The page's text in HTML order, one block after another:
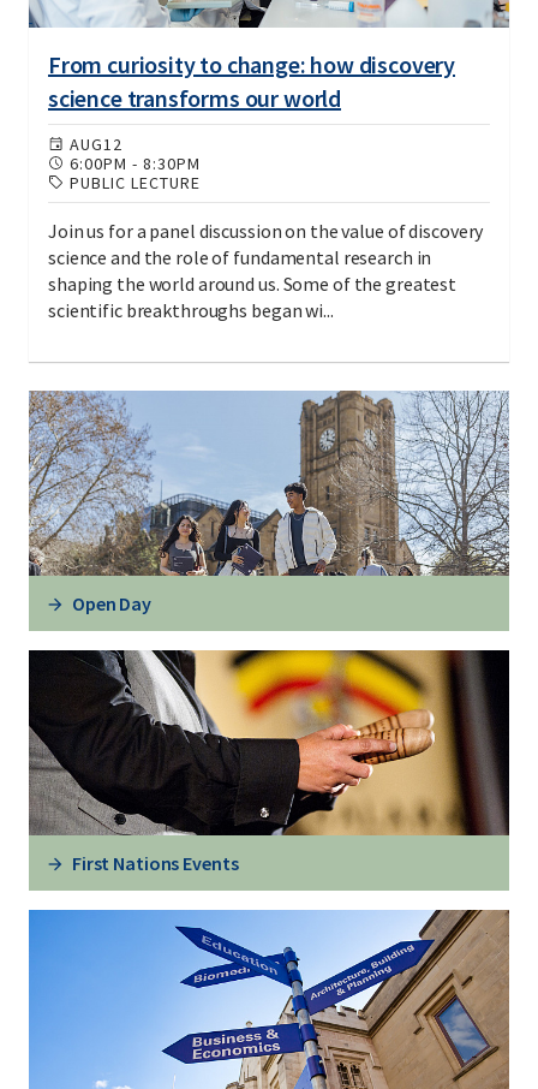
From curiosity to change: how discovery
science transforms our world
AUG12
6:00PM - 8:30PM
PUBLIC LECTURE
Join us for a panel discussion on the value of discovery
science and the role of fundamental research in
shaping the world around us. Some of the greatest
scientific breakthroughs began wi...
Open Day
First Nations Events